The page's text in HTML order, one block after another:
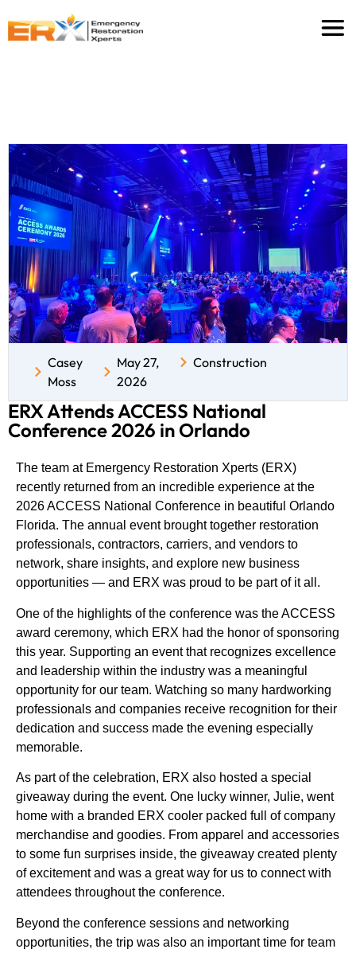
Casey
Moss
May 27,
2026
Construction
ERX Attends ACCESS National
Conference 2026 in Orlando
The team at Emergency Restoration Xperts (ERX)
recently returned from an incredible experience at the
2026 ACCESS National Conference in beautiful Orlando
Florida. The annual event brought together restoration
professionals, contractors, carriers, and vendors to
network, share insights, and explore new business
opportunities — and ERX was proud to be part of it all.
One of the highlights of the conference was the ACCESS
award ceremony, which ERX had the honor of sponsoring
this year. Supporting an event that recognizes excellence
and leadership within the industry was a meaningful
opportunity for our team. Watching so many hardworking
professionals and companies receive recognition for their
dedication and success made the evening especially
memorable.
As part of the celebration, ERX also hosted a special
giveaway during the event. One lucky winner, Julie, went
home with a branded ERX cooler packed full of company
merchandise and goodies. From apparel and accessories
to some fun surprises inside, the giveaway created plenty
of excitement and was a great way for us to connect with
attendees throughout the conference.
Beyond the conference sessions and networking
opportunities, the trip was also an important time for team